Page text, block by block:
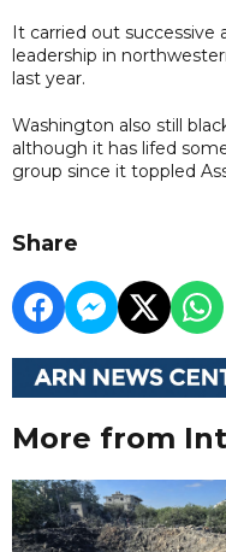
It carried out
leadership in
last year.
Washington also still
although it has lifed
group since it toppled
Share
More from